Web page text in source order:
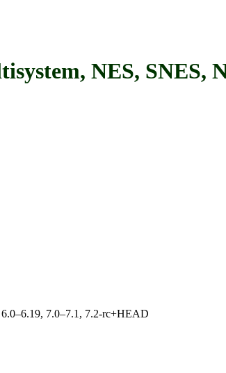
NES, SNES,
7.0–7.1, 7.2-rc+HEAD